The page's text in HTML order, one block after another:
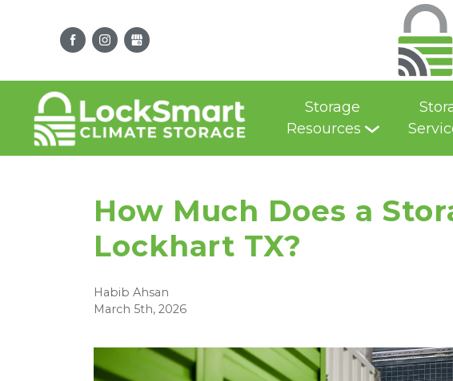
Storage
Resources
How Much Does a
Lockhart TX?
Habib Ahsan
March 5th, 2026